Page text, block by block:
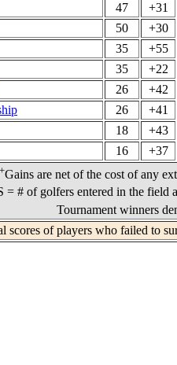
47
+31
50
+30
35
+55
35
+22
26
+42
26
+41
18
+43
16 +37
+Gains are net of the cost of any
= # of golfers entered in the field
Tournament winners
scores of players who failed to